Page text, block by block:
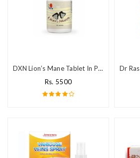
DXN Lion’s Mane Tablet In Pakistan
Rs. 5500